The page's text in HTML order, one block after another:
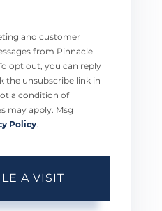
and customer
from Pinnacle
opt out, you can reply
the unsubscribe link in
a condition of
may apply. Msg
Policy